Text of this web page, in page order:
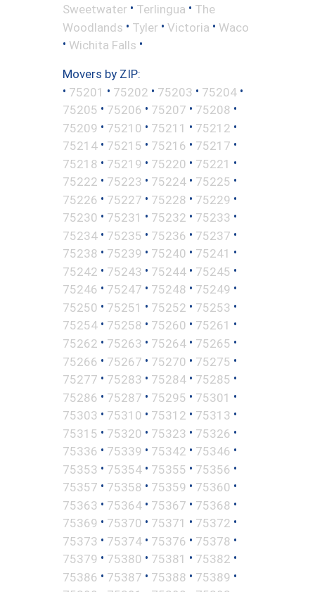
Sweetwater • Terlingua • The
Woodlands • Tyler • Victoria • Waco
• Wichita Falls •
Movers by ZIP:
• 75201 • 75202 • 75203 • 75204 •
75205 • 75206 • 75207 • 75208 •
75209 • 75210 • 75211 • 75212 •
75214 • 75215 • 75216 • 75217 •
75218 • 75219 • 75220 • 75221 •
75222 • 75223 • 75224 • 75225 •
75226 • 75227 • 75228 • 75229 •
75230 • 75231 • 75232 • 75233 •
75234 • 75235 • 75236 • 75237 •
75238 • 75239 • 75240 • 75241 •
75242 • 75243 • 75244 • 75245 •
75246 • 75247 • 75248 • 75249 •
75250 • 75251 • 75252 • 75253 •
75254 • 75258 • 75260 • 75261 •
75262 • 75263 • 75264 • 75265 •
75266 • 75267 • 75270 • 75275 •
75277 • 75283 • 75284 • 75285 •
75286 • 75287 • 75295 • 75301 •
75303 • 75310 • 75312 • 75313 •
75315 • 75320 • 75323 • 75326 •
75336 • 75339 • 75342 • 75346 •
75353 • 75354 • 75355 • 75356 •
75357 • 75358 • 75359 • 75360 •
75363 • 75364 • 75367 • 75368 •
75369 • 75370 • 75371 • 75372 •
75373 • 75374 • 75376 • 75378 •
75379 • 75380 • 75381 • 75382 •
75386 • 75387 • 75388 • 75389 •